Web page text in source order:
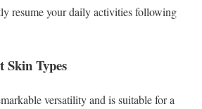
resume your daily activities following
Skin Types
versatility and is suitable for a